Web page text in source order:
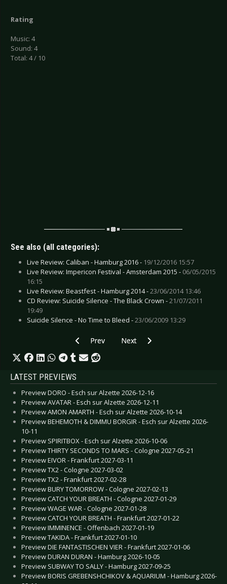
Rating
Music: 4
Sound: 4
Total: 4 / 10
See also (all categories):
Live Review: Caliban - Hamburg 2016 - 19/12/2016 15:57
Live Review: Impericon Festival - Amsterdam 2015 - 06/05/2015
16:15
Live Review: Beastfest - Hamburg 2014 -23/06/2014 13:46
CD Review: Suicide Silence - The Black Crown -21/07/2011
19:49
Suicide Silence - No Time to Bleed -23/06/2009 13:29
Previous article: CD Review: Primal Fear -
Prev Next article: CD Review: Surgery
Next
LATEST PREVIEWS
Preview DORO - Esch sur Alzette 2026-12-16
Preview AVATAR - Esch sur Alzette 2026-12-11
Preview AMON AMARTH - Esch sur Alzette 2026-10-14
Preview BEHEMOTH & DIMMU BORGIR - Esch sur Alzette 2026-
10-11
Preview SPIRITBOX - Esch sur Alzette 2026-10-06
Preview THIRTY SECONDS TO MARS - Cologne 2027-05-21
Preview EIVOR - Frankfurt 2027-03-11
Preview TX2 - Cologne 2027-03-02
Preview TX2 - Frankfurt 2027-02-28
Preview BURY TOMORROW - Cologne 2027-02-13
Preview CATCH YOUR BREATH - Cologne 2027-01-29
Preview WAGE WAR - Cologne 2027-01-28
Preview CATCH YOUR BREATH - Frankfurt 2027-01-22
Preview IMMINENCE - Offenbach 2027-01-19
Preview TAKIDA - Frankfurt 2027-01-10
Preview DIE FANTASTISCHEN VIER - Frankfurt 2027-01-06
Preview DURAN DURAN - Hamburg 2026-10-05
Preview SUBWAY TO SALLY - Hamburg 2027-09-25
Preview BORIS GREBENSHCHIKOV & AQUARIUM - Hamburg 2026-